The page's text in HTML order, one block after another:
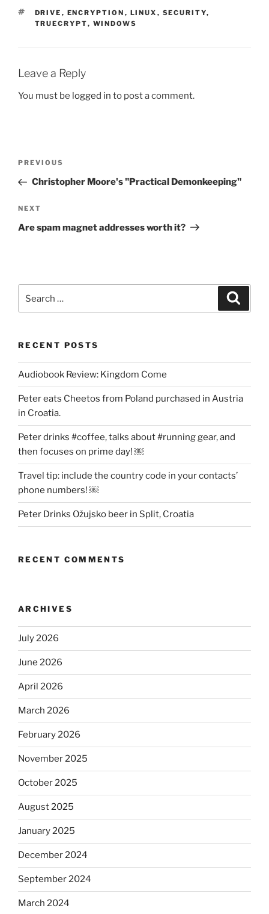
TAGS
DRIVE , ENCRYPTION , LINUX , SECURITY,
TRUECRYPT, WINDOWS
Leave a Reply
You must be logged in to post a comment.
Previous
Post
PREVIOUS
Christopher Moore's "Practical Demonkeeping"
Next
Post
NEXT
Are spam magnet addresses worth it?
for:
RECENT POSTS
Audiobook Review: Kingdom Come
Peter eats Cheetos from Poland purchased in Austria
in Croatia.
Peter drinks #coffee, talks about #running gear, and
then focuses on prime day! ￼
Travel tip: include the country code in your contacts’
phone numbers! ￼
Peter Drinks Ožujsko beer in Split, Croatia
RECENT COMMENTS
ARCHIVES
July 2026
June 2026
April 2026
March 2026
February 2026
November 2025
October 2025
August 2025
January 2025
December 2024
September 2024
March 2024